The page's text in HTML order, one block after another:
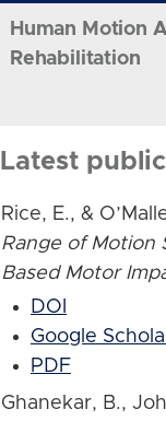
Human Motion
Rehabilitation
Latest
Rice, E., &
Range of Motion
Based Motor
DOI
Google
PDF
Ghanekar, B.,